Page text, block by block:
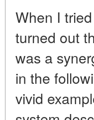
When I
turned out
was a
in the
vivid